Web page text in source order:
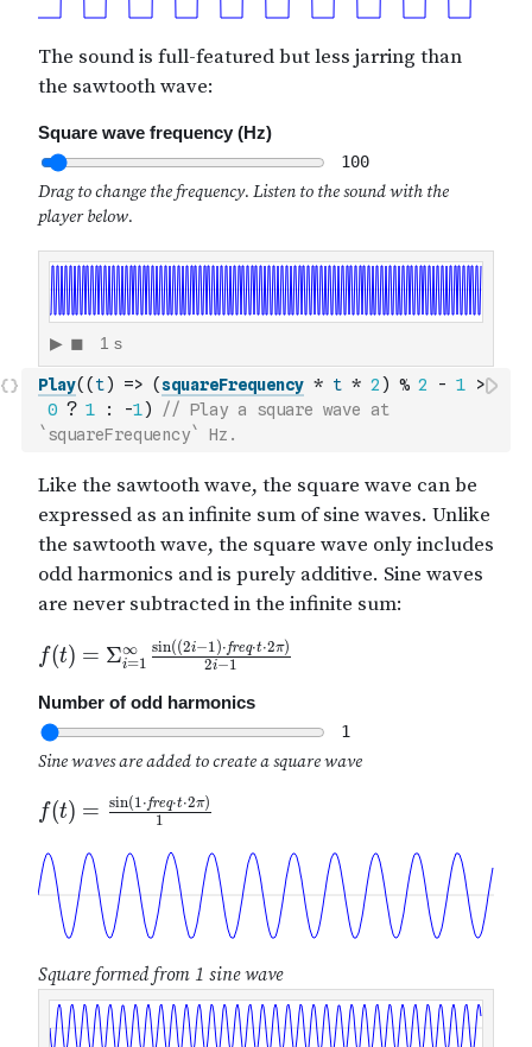
Play( ( t) => (squareFrequency * t * 2 ) % 2 - 1
>
0 ? 1 : -1)
// Play a square wave at
`squareFrequency` Hz.